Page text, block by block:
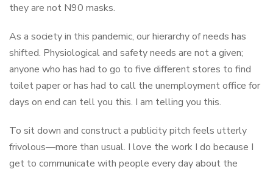
they are not N90 masks.
As a society in this pandemic, our hierarchy of needs has
shifted. Physiological and safety needs are not a given;
anyone who has had to go to five different stores to find
toilet paper or has had to call the unemployment office for
days on end can tell you this. I am telling you this.
To sit down and construct a publicity pitch feels utterly
frivolous—more than usual. I love the work I do because I
get to communicate with people every day about the